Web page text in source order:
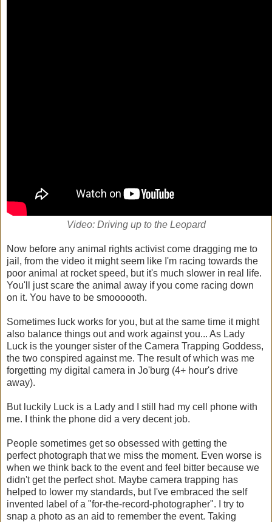
Video: Driving up to the Leopard
Now before any animal rights activist come dragging me to
jail, from the video it might seem like I'm racing towards the
poor animal at rocket speed, but it's much slower in real life.
You'll just scare the animal away if you come racing down
on it. You have to be smoooooth.
Sometimes luck works for you, but at the same time it might
also balance things out and work against you... As Lady
Luck is the younger sister of the Camera Trapping Goddess,
the two conspired against me. The result of which was me
forgetting my digital camera in Jo'burg (4+ hour's drive
away).
But luckily Luck is a Lady and I still had my cell phone with
me. I think the phone did a very decent job.
People sometimes get so obsessed with getting the
perfect photograph that we miss the moment. Even worse is
when we think back to the event and feel bitter because we
didn't get the perfect shot. Maybe camera trapping has
helped to lower my standards, but I've embraced the self
invented label of a "for-the-record-photographer". I try to
snap a photo as an aid to remember the event. Taking